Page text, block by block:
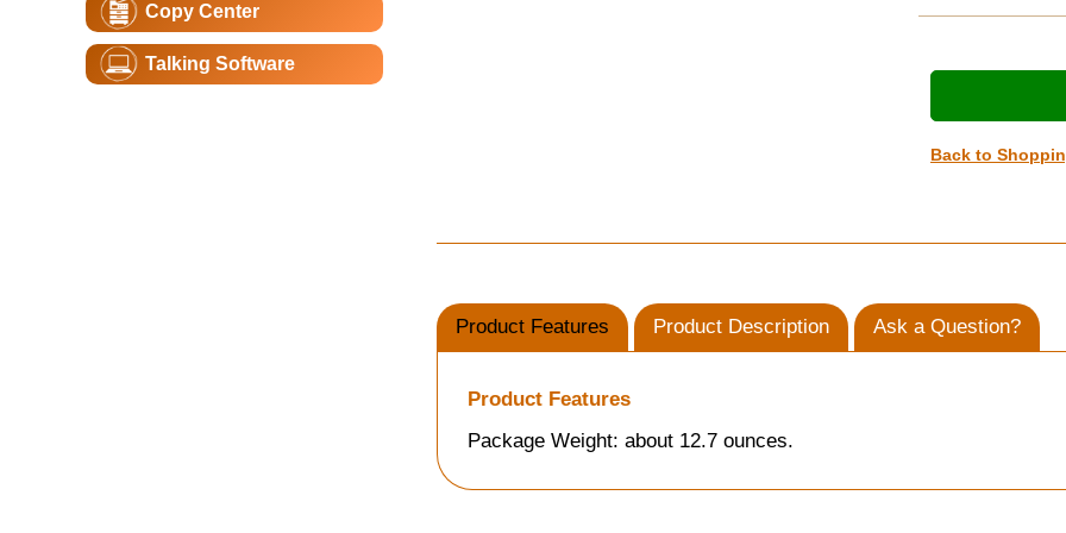
Copy Center
Talking Software
Back to
Product Features Product Description Ask a Question?
Product Features
Package Weight: about 12.7 ounces.